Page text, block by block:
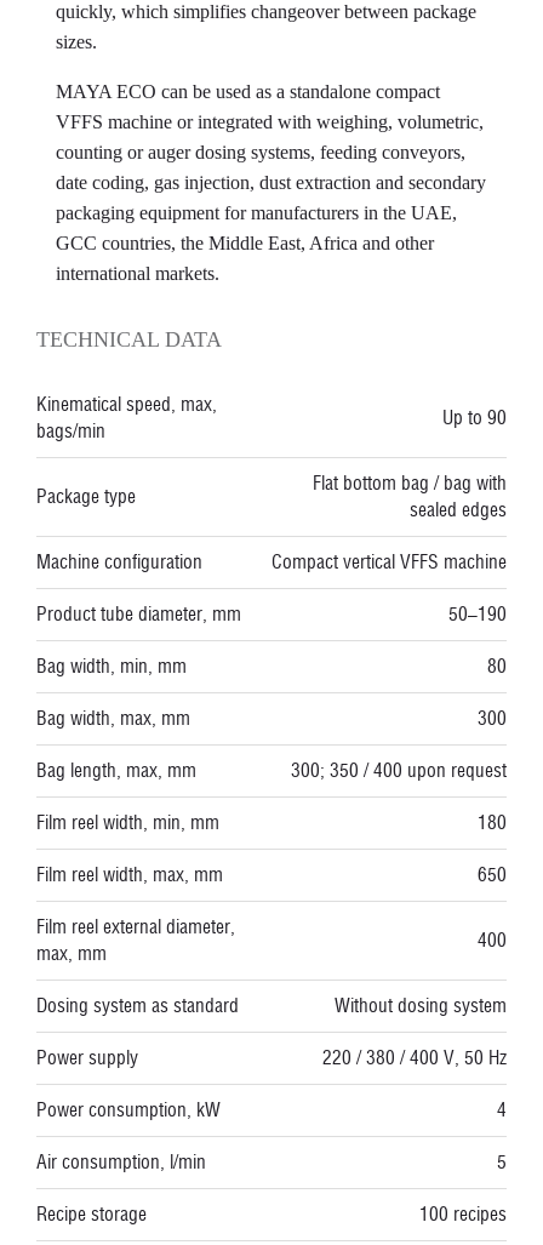
quickly, which simplifies changeover between package
sizes.
MAYA ECO can be used as a standalone compact
VFFS machine or integrated with weighing, volumetric,
counting or auger dosing systems, feeding conveyors,
date coding, gas injection, dust extraction and secondary
packaging equipment for manufacturers in the UAE,
GCC countries, the Middle East, Africa and other
international markets.
TECHNICAL DATA
Kinematical speed, max,
bags/min
Up to 90
Package type
Flat bottom bag / bag with
sealed edges
Machine configuration Compact vertical VFFS machine
Product tube diameter, mm 50–190
Bag width, min, mm 80
Bag width, max, mm 300
Bag length, max, mm 300; 350 / 400 upon request
Film reel width, min, mm 180
Film reel width, max, mm 650
Film reel external diameter,
max, mm
400
Dosing system as standard Without dosing system
Power supply 220 / 380 / 400 V, 50 Hz
Power consumption, kW 4
Air consumption, l/min 5
Recipe storage 100 recipes